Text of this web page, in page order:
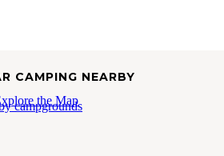
CAMPING NEARBY
the Map